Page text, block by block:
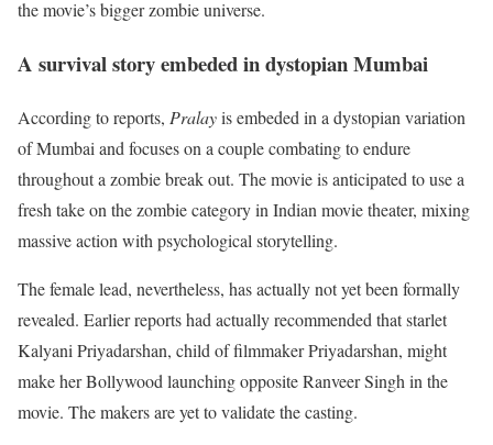
the movie’s bigger zombie universe.
A survival story embeded in dystopian Mumbai
According to reports, Pralayis embeded in a dystopian variation
of Mumbai and focuses on a couple combating to endure
throughout a zombie break out. The movie is anticipated to use a
fresh take on the zombie category in Indian movie theater, mixing
massive action with psychological storytelling.
The female lead, nevertheless, has actually not yet been formally
revealed. Earlier reports had actually recommended that starlet
Kalyani Priyadarshan, child of filmmaker Priyadarshan, might
make her Bollywood launching opposite Ranveer Singh in the
movie. The makers are yet to validate the casting.